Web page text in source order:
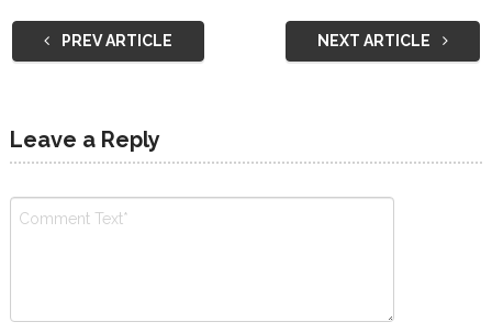
PREV ARTICLE NEXT ARTICLE
Leave a Reply